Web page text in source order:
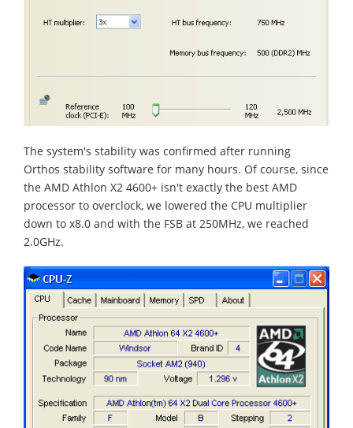
The system's stability was confirmed after running
Orthos stability software for many hours. Of course, since
the AMD Athlon X2 4600+ isn't exactly the best AMD
processor to overclock, we lowered the CPU multiplier
down to x8.0 and with the FSB at 250MHz, we reached
2.0GHz.